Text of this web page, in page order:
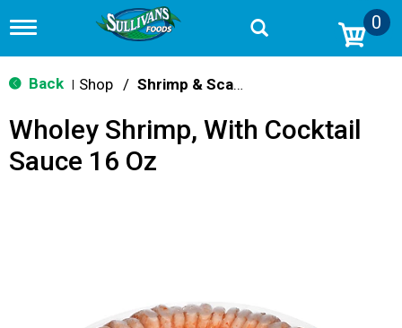
T
g
g
n
v
0
Back Shop / Shrimp & Scallops
Wholey Shrimp, With Cocktail
Sauce 16 Oz